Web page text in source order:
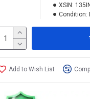
XSIN:
Condition:
Add to Wish List